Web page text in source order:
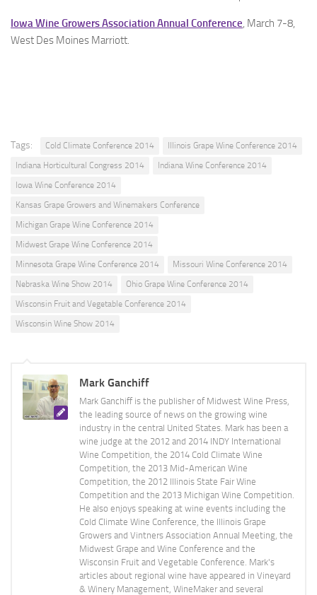
Iowa Wine Growers Association Annual Conference, March 7-8,
West Des Moines Marriott.
Tags: Cold Climate Conference 2014
Illinois Grape Wine Conference 2014
Indiana Horticultural Congress 2014
Indiana Wine Conference 2014
Iowa Wine Conference 2014
Kansas Grape Growers and Winemakers Conference
Michigan Grape Wine Conference 2014
Midwest Grape Wine Conference 2014
Minnesota Grape Wine Conference 2014
Missouri Wine Conference 2014
Nebraska Wine Show 2014
Ohio Grape Wine Conference 2014
Wisconsin Fruit and Vegetable Conference 2014
Wisconsin Wine Show 2014
Mark Ganchiff
Mark Ganchiff is the publisher of Midwest Wine Press,
the leading source of news on the growing wine
industry in the central United States. Mark has been a
wine judge at the 2012 and 2014 INDY International
Wine Competition, the 2014 Cold Climate Wine
Competition, the 2013 Mid-American Wine
Competition, the 2012 Illinois State Fair Wine
Competition and the 2013 Michigan Wine Competition.
He also enjoys speaking at wine events including the
Cold Climate Wine Conference, the Illinois Grape
Growers and Vintners Association Annual Meeting, the
Midwest Grape and Wine Conference and the
Wisconsin Fruit and Vegetable Conference. Mark's
articles about regional wine have appeared in Vineyard
& Winery Management, WineMaker and several